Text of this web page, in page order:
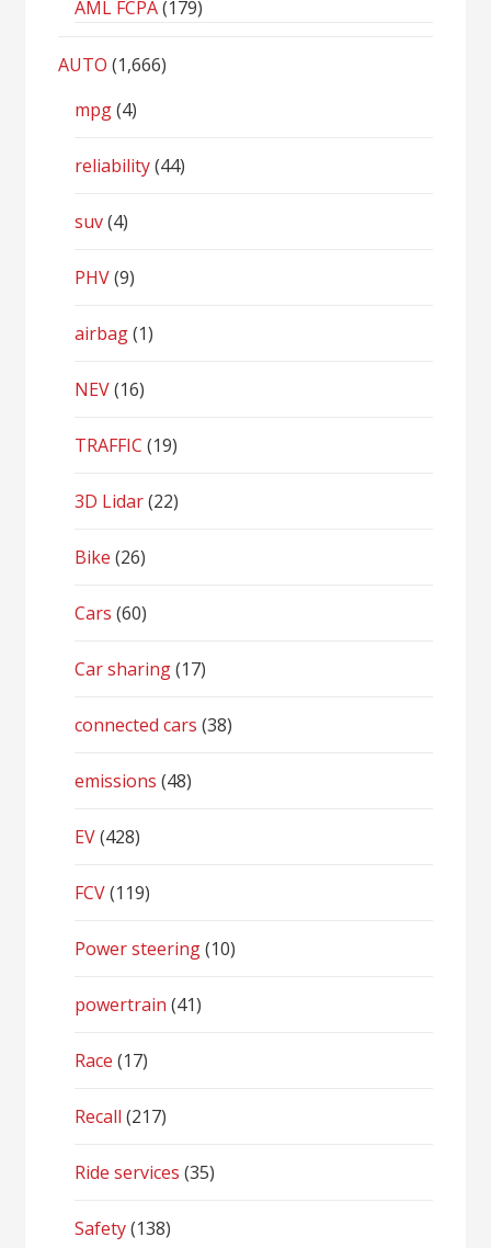
AML FCPA(179)
AUTO (1,666)
mpg(4)
reliability(44)
suv(4)
PHV(9)
airbag(1)
NEV(16)
TRAFFIC (19)
3D Lidar(22)
Bike (26)
Cars (60)
Car sharing(17)
connected cars (38)
emissions (48)
EV(428)
FCV(119)
Power steering(10)
powertrain (41)
Race (17)
Recall (217)
Ride services (35)
Safety(138)